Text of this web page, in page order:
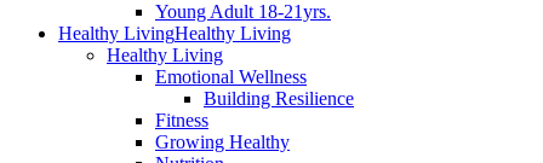
Young Adult 18-21yrs.
Healthy LivingHealthy Living
Healthy Living
Emotional Wellness
Building Resilience
Fitness
Growing Healthy